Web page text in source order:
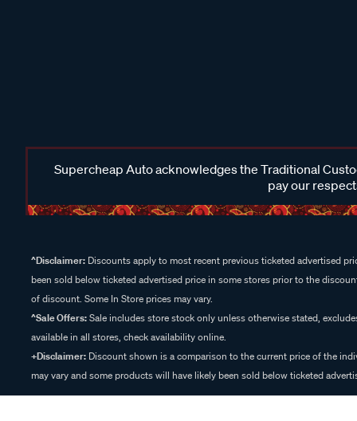
Supercheap Auto acknowledges the Traditional
pay our
^Disclaimer: Discounts apply to most recent previous ticketed advertised
been sold below ticketed advertised price in some stores prior to the
of discount. Some In Store prices may vary.
^Sale Offers:Sale includes store stock only unless otherwise stated,
available in all stores, check availability online.
+Disclaimer: Discount shown is a comparison to the current price of the
may vary and some products will have likely been sold below ticketed